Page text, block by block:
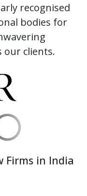
recognised
bodies for
our clients.
Firms in India